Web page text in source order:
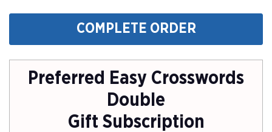
N
I
N
COMPLETE ORDER
Preferred Easy Crosswords
Double
Gift Subscription